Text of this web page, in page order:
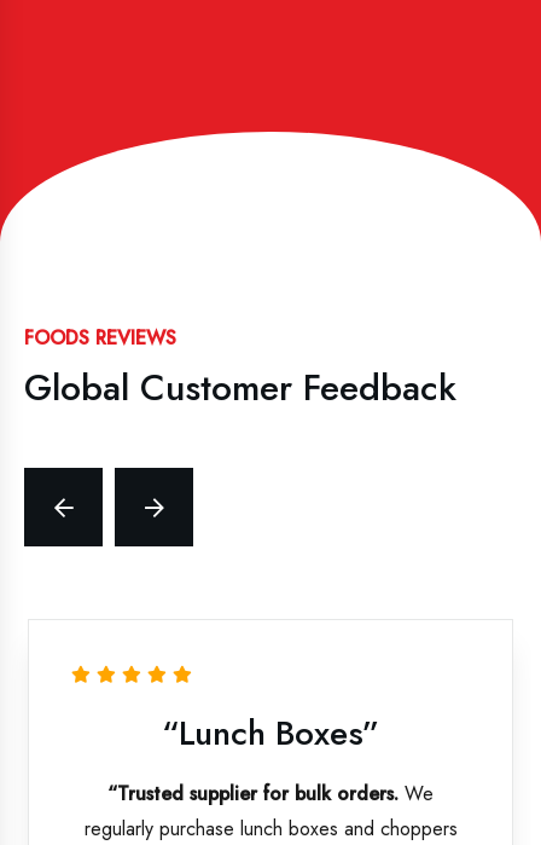
FOODS REVIEWS
Global Customer Feedback
“Lunch Boxes”
“Trusted supplier for bulk orders. We
regularly purchase lunch boxes and choppers